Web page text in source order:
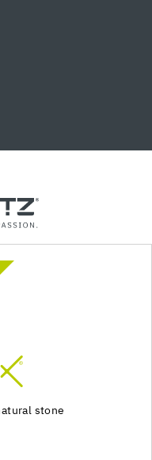
stone